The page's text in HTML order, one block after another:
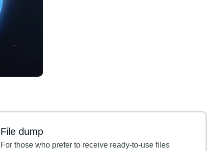
File dump
For those who prefer to receive ready-to-use files